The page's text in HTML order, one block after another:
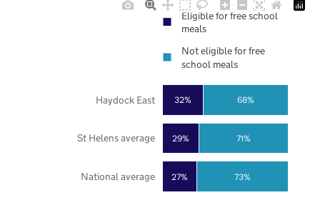
27%
29%
32%
73%
71%
68%
National average
St Helens average
Haydock East
Eligible for free school
meals
Not eligible for free
school meals